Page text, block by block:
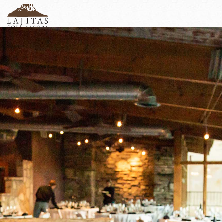
+1-877-Lajitas
contact@lagitasgolfresort@com
English
German
France
Italian